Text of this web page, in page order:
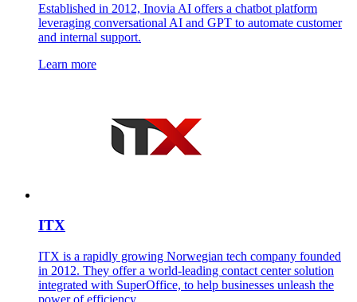
Established in 2012, Inovia AI offers a chatbot platform
leveraging conversational AI and GPT to automate customer
and internal support.
Learn more
ITX
ITX is a rapidly growing Norwegian tech company founded
in 2012. They offer a world-leading contact center solution
integrated with SuperOffice, to help businesses unleash the
power of efficiency.